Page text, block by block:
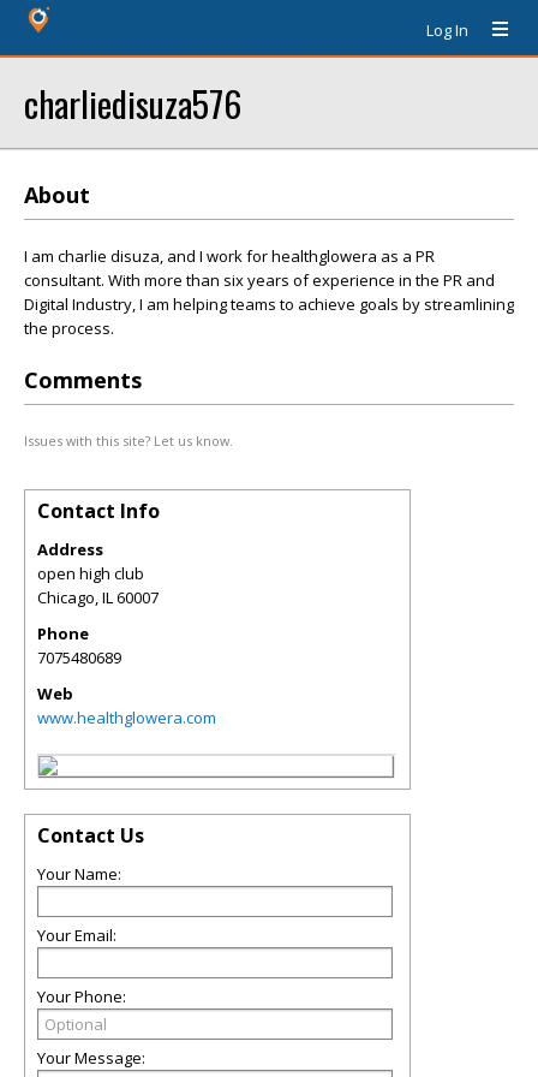
Log In
charliedisuza576
About
I am charlie disuza, and I work for healthglowera as a PR
consultant. With more than six years of experience in the PR and
Digital Industry, I am helping teams to achieve goals by streamlining
the process.
Comments
Issues with this site? Let us know.
Contact Info
Address
open high club
Chicago,IL60007
Phone
7075480689
Web
www.healthglowera.com
Contact Us
Your Name:
Your Email:
Your Phone:
Your Message: